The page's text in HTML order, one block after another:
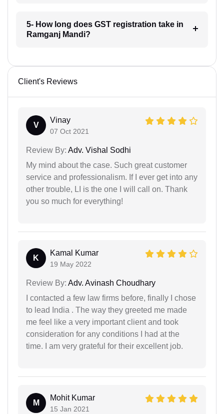
5- How long does GST registration take in
Ramganj Mandi?
Client's Reviews
V
Vinay
07 Oct 2021
Review By: Adv. Vishal Sodhi
My mind about the case. Such great customer
service and professionalism. If I ever get into any
other trouble, LI is the one I will call on. Thank
you so much for everything!
K
Kamal Kumar
19 May 2022
Review By: Adv. Avinash Choudhary
I contacted a few law firms before, finally I chose
to lead India . The way they greeted me made
me feel like a very important client and took
consideration for any conditions I had at the
time. I am very grateful for their excellent job.
M
Mohit Kumar
15 Jan 2021